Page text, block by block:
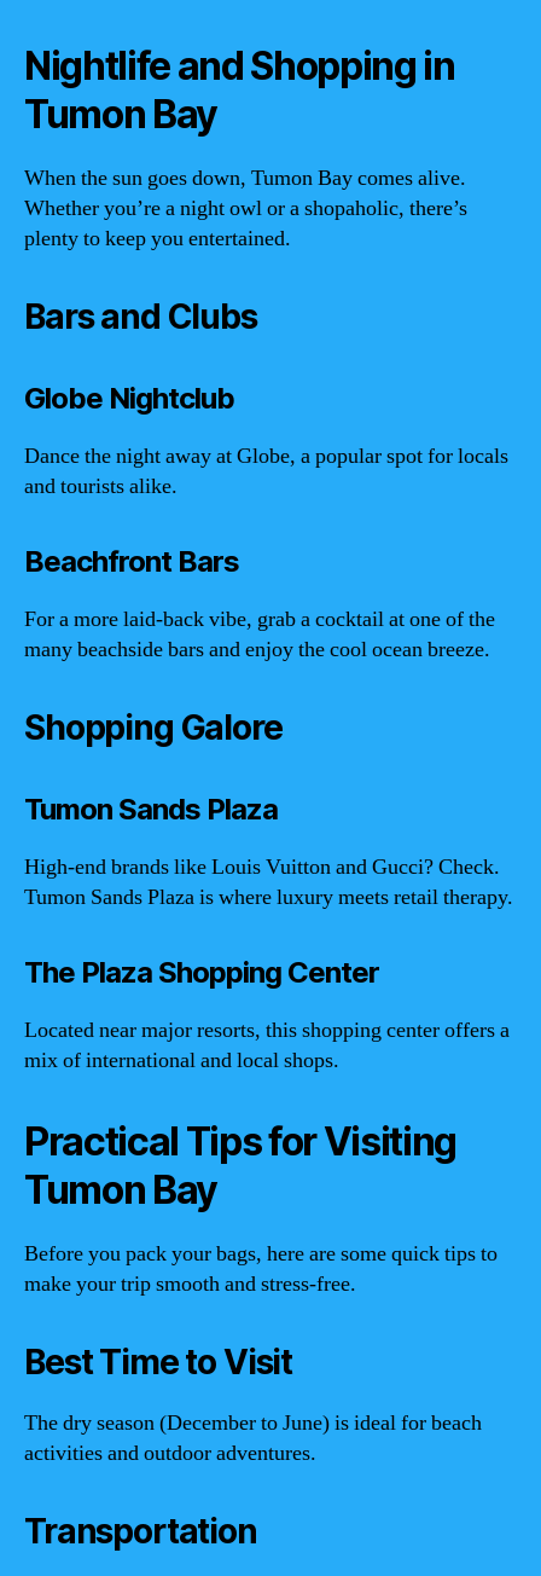
Nightlife and Shopping in
Tumon Bay
When the sun goes down, Tumon Bay comes alive.
Whether you’re a night owl or a shopaholic, there’s
plenty to keep you entertained.
Bars and Clubs
Globe Nightclub
Dance the night away at Globe, a popular spot for locals
and tourists alike.
Beachfront Bars
For a more laid-back vibe, grab a cocktail at one of the
many beachside bars and enjoy the cool ocean breeze.
Shopping Galore
Tumon Sands Plaza
High-end brands like Louis Vuitton and Gucci? Check.
Tumon Sands Plaza is where luxury meets retail therapy.
The Plaza Shopping Center
Located near major resorts, this shopping center offers a
mix of international and local shops.
Practical Tips for Visiting
Tumon Bay
Before you pack your bags, here are some quick tips to
make your trip smooth and stress-free.
Best Time to Visit
The dry season (December to June) is ideal for beach
activities and outdoor adventures.
Transportation